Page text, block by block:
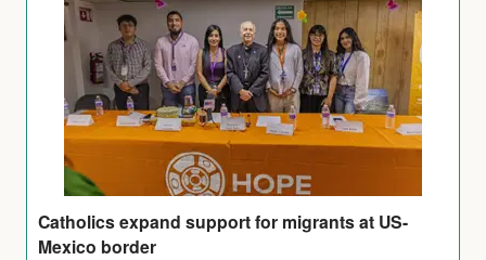
Catholics expand support for migrants at US-
Mexico border